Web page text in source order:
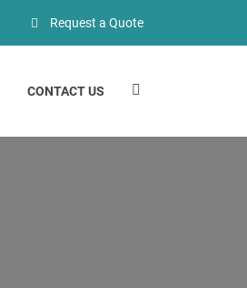
Request a Quote
CONTACT US